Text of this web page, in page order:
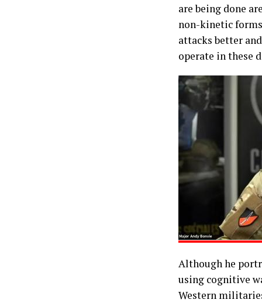
are being done
non-kinetic
attacks better
operate in these
Although he
using cognitive
Western